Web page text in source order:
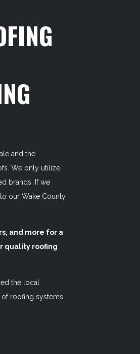
and the
We only utilize
brands. If we
our Wake County
and more for a
quality roofing
the local
roofing systems